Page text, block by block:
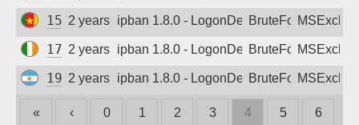
154.126.170.41
2 years agoipban 1.8.0 - LogonDeniedBruteForce
176.61.114.32
2 years agoipban 1.8.0 - LogonDeniedBruteForce
190.185.228.195
2 years agoipban 1.8.0 - LogonDeniedBruteForce
« ‹ 0 1 2 3 4 5 6